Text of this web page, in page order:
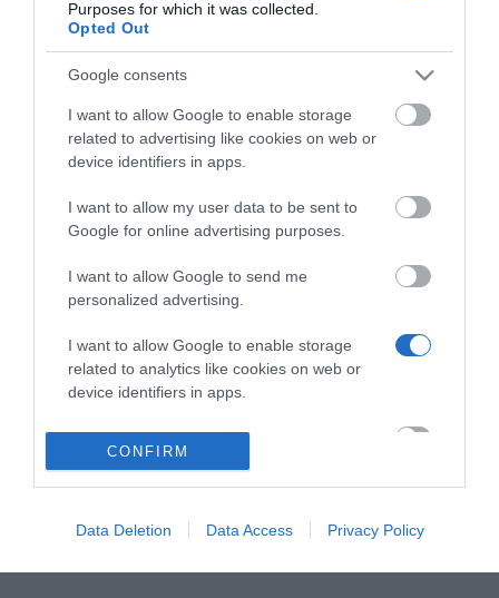
Purposes for which it was collected.
Opted Out
Google consents
I want to allow Google to enable storage
related to advertising like cookies on web or
device identifiers in apps.
I want to allow my user data to be sent to
Google for online advertising purposes.
I want to allow Google to send me
personalized advertising.
I want to allow Google to enable storage
related to analytics like cookies on web or
device identifiers in apps.
I want to allow Google to enable storage
related to functionality of the website or app.
related to personalization.
I want to allow Google to enable storage
CONFIRM
Data Deletion Data Access Privacy Policy
Download
Το i60 είναι ένα στιβαρό θυροτηλέφωνο SIP με
speed dial πλήκτρο και βαθμό προστασίας IP65 για
χρήση σε εσωτερικούς ή εξωτερικούς χώρους.
Υποστηρίζει διάφορες μεθόδους ανοίγματος
πόρτας, όπως Bluetooth, κάρτα IC/ID, κωδικό
DTMF, αλλά και αποκμακρυσμένο άνοιγμα πόρτας
διαχείριση πρόσβασης. Είναι επίσης εξοπλισμένο με
κάμερα 2 mega-pixel για επικοινωνία ήχου και
βίντεο. Συμβατό με SIP και ONVIF, ενσωματώνεται
με συστήματα ασφαλείας και είναι ιδανικό για
βίλες, διαμερίσματα και κοινότητες.